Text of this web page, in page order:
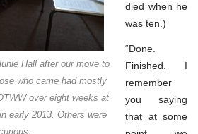
Hall after our move to
who came had mostly
over eight weeks at
early 2013. Others were
died when he
was ten.)
“Done.
Finished. I
remember
you saying
that at some